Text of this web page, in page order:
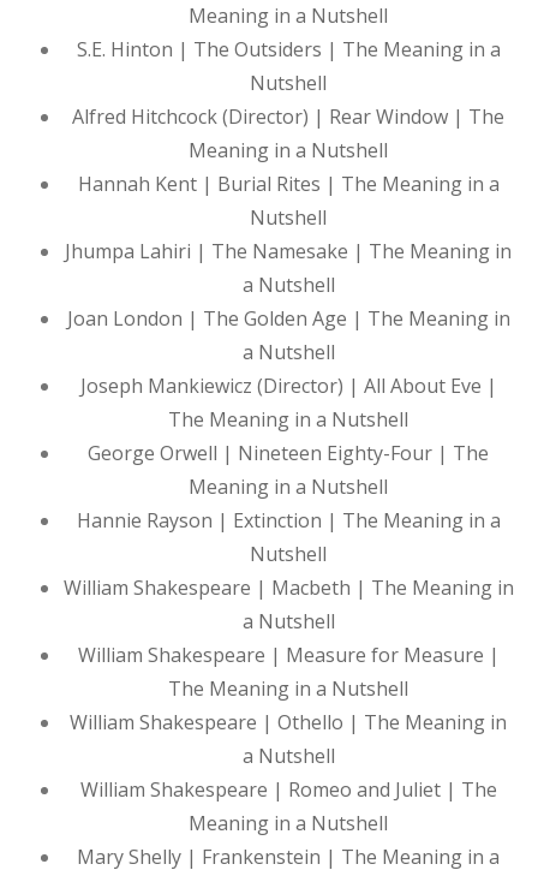
Meaning in a Nutshell
S.E. Hinton | The Outsiders | The Meaning in a
Nutshell
Alfred Hitchcock (Director) | Rear Window | The
Meaning in a Nutshell
Hannah Kent | Burial Rites | The Meaning in a
Nutshell
Jhumpa Lahiri | The Namesake | The Meaning in
a Nutshell
Joan London | The Golden Age | The Meaning in
a Nutshell
Joseph Mankiewicz (Director) | All About Eve |
The Meaning in a Nutshell
George Orwell | Nineteen Eighty-Four | The
Meaning in a Nutshell
Hannie Rayson | Extinction | The Meaning in a
Nutshell
William Shakespeare | Macbeth | The Meaning in
a Nutshell
William Shakespeare | Measure for Measure |
The Meaning in a Nutshell
William Shakespeare | Othello | The Meaning in
a Nutshell
William Shakespeare | Romeo and Juliet | The
Meaning in a Nutshell
Mary Shelly | Frankenstein | The Meaning in a